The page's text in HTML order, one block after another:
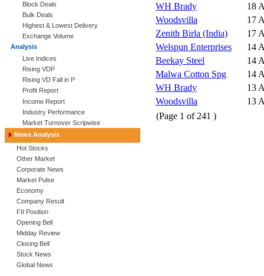
Block Deals
Bulk Deals
Highest & Lowest Delivery
Exchange Volume
Analysis
Live Indices
Rising VDP
Rising VD Fall in P
Profit Report
Income Report
Industry Performance
Market Turnover Scripwise
News Analysis
Hot Stocks
Other Market
Corporate News
Market Pulse
Economy
Company Result
FII Position
Opening Bell
Midday Review
Closing Bell
Stock News
Global News
WH Brady
18
Woodsvilla
17
Zenith Birla (India)
17
Welspun Enterprises
14
Beekay Steel
14
Malwa Cotton Spg
14
WH Brady
13
Woodsvilla
13
(Page 1 of 241 )